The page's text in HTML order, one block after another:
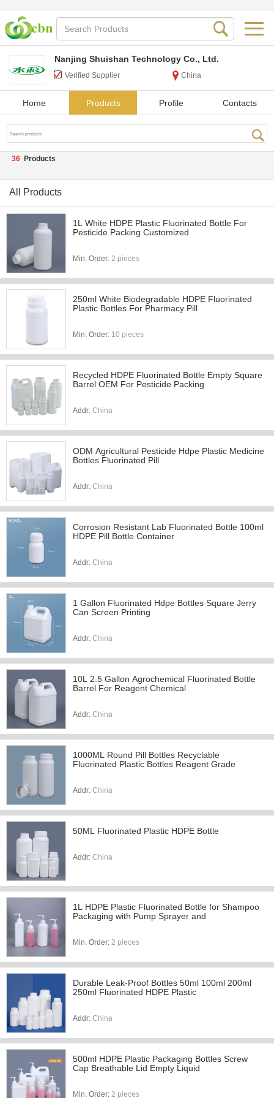
Nanjing Shuishan Technology Co., Ltd.
Verified Supplier China
Home Products Profile Contacts
36 Products
All Products
1L White HDPE Plastic Fluorinated Bottle For
Pesticide Packing Customized
Min. Order: 2 pieces
250ml White Biodegradable HDPE Fluorinated
Plastic Bottles For Pharmacy Pill
Min. Order: 10 pieces
Recycled HDPE Fluorinated Bottle Empty Square
Barrel OEM For Pesticide Packing
Addr: China
ODM Agricultural Pesticide Hdpe Plastic Medicine
Bottles Fluorinated Pill
Addr: China
Corrosion Resistant Lab Fluorinated Bottle 100ml
HDPE Pill Bottle Container
Addr: China
1 Gallon Fluorinated Hdpe Bottles Square Jerry
Can Screen Printing
Addr: China
10L 2.5 Gallon Agrochemical Fluorinated Bottle
Barrel For Reagent Chemical
Addr: China
1000ML Round Pill Bottles Recyclable
Fluorinated Plastic Bottles Reagent Grade
Addr: China
50ML Fluorinated Plastic HDPE Bottle
Addr: China
1L HDPE Plastic Fluorinated Bottle for Shampoo
Packaging with Pump Sprayer and
Min. Order: 2 pieces
Durable Leak-Proof Bottles 50ml 100ml 200ml
250ml Fluorinated HDPE Plastic
Addr: China
500ml HDPE Plastic Packaging Bottles Screw
Cap Breathable Lid Empty Liquid
Min. Order: 2 pieces